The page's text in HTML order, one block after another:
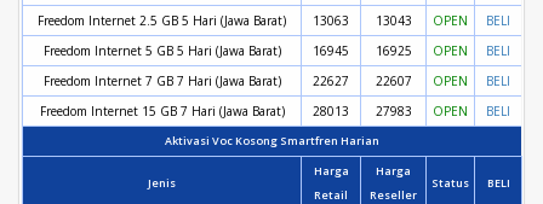
Freedom Internet 2.5 GB 5 Hari (Jawa Barat)
13063 13043 OPEN
BELI
Freedom Internet 5 GB 5 Hari (Jawa Barat)
16945 16925 OPEN
BELI
Freedom Internet 7 GB 7 Hari (Jawa Barat)
22627 22607 OPEN
BELI
Freedom Internet 15 GB 7 Hari (Jawa Barat)
28013 27983 OPEN BELI
Aktivasi Voc Kosong Smartfren Harian
Jenis
Harga
Retail
Harga
Reseller
Status BELI